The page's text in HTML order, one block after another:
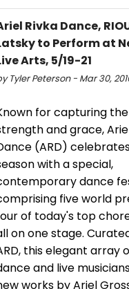
Rivka Dance,
to Perform at
Arts, 5/19-21
Tyler Peterson - Mar 30,
for capturing
and grace,
(ARD)
with a special,
dance
five world
of today's top
on one stage.
this elegant array
and live
works by Ariel